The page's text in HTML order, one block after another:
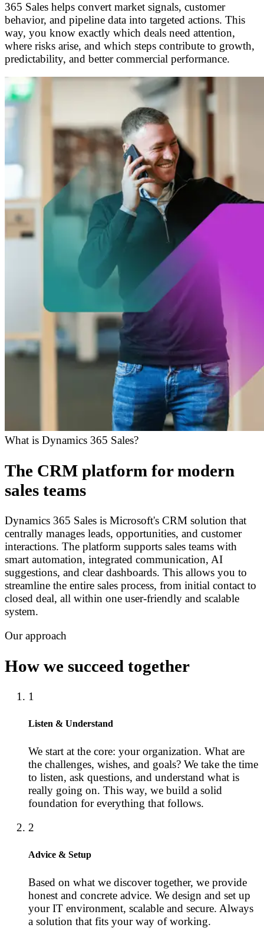
365 Sales helps convert market signals, customer
behavior, and pipeline data into targeted actions. This
way, you know exactly which deals need attention,
where risks arise, and which steps contribute to growth,
predictability, and better commercial performance.
What is Dynamics 365 Sales?
The CRM platform for modern
sales teams
Dynamics 365 Sales is Microsoft's CRM solution that
centrally manages leads, opportunities, and customer
interactions. The platform supports sales teams with
smart automation, integrated communication, AI
suggestions, and clear dashboards. This allows you to
streamline the entire sales process, from initial contact to
closed deal, all within one user-friendly and scalable
system.
Our approach
How we succeed together
1
Listen & Understand
We start at the core: your organization. What are
the challenges, wishes, and goals? We take the time
to listen, ask questions, and understand what is
really going on. This way, we build a solid
foundation for everything that follows.
2
Advice & Setup
Based on what we discover together, we provide
honest and concrete advice. We design and set up
your IT environment, scalable and secure. Always
a solution that fits your way of working.